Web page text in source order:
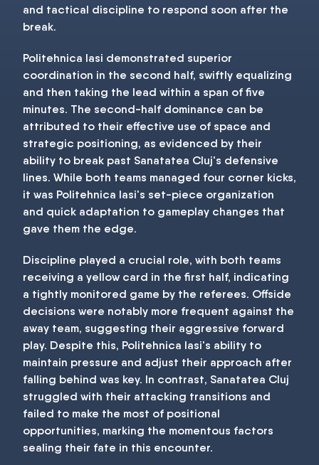
and tactical discipline to respond soon after the
break.
Politehnica Iasi demonstrated superior
coordination in the second half, swiftly equalizing
and then taking the lead within a span of five
minutes. The second-half dominance can be
attributed to their effective use of space and
strategic positioning, as evidenced by their
ability to break past Sanatatea Cluj's defensive
lines. While both teams managed four corner kicks,
it was Politehnica Iasi's set-piece organization
and quick adaptation to gameplay changes that
gave them the edge.
Discipline played a crucial role, with both teams
receiving a yellow card in the first half, indicating
a tightly monitored game by the referees. Offside
decisions were notably more frequent against the
away team, suggesting their aggressive forward
play. Despite this, Politehnica Iasi's ability to
maintain pressure and adjust their approach after
falling behind was key. In contrast, Sanatatea Cluj
struggled with their attacking transitions and
failed to make the most of positional
opportunities, marking the momentous factors
sealing their fate in this encounter.